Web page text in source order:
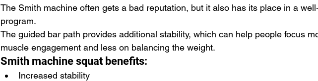
The Smith machine often gets a bad reputation, but it also has its place in a
program.
The guided bar path provides additional stability, which can help people focus
muscle engagement and less on balancing the weight.
Smith machine squat benefits:
Increased stability